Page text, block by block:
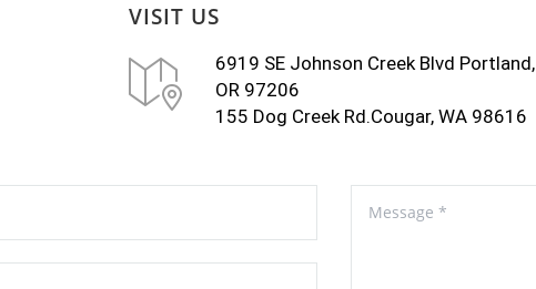
VISIT US
6919 SE Johnson Creek Blvd Portland,
OR 97206
155 Dog Creek Rd.Cougar, WA 98616